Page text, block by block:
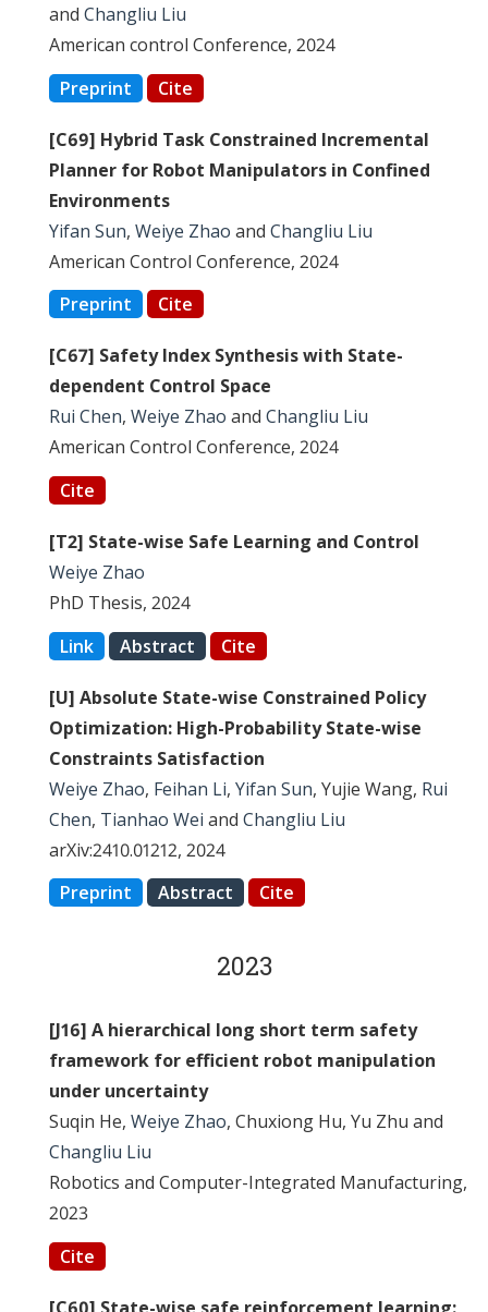
and Changliu Liu
American control Conference, 2024
Preprint
Cite
[C69] Hybrid Task Constrained Incremental
Planner for Robot Manipulators in Confined
Environments
Yifan Sun, Weiye Zhao and Changliu Liu
American Control Conference, 2024
Preprint
Cite
[C67] Safety Index Synthesis with State-
dependent Control Space
Rui Chen, Weiye Zhao and Changliu Liu
American Control Conference, 2024
Cite
[T2] State-wise Safe Learning and Control
Weiye Zhao
PhD Thesis, 2024
Link
Abstract Cite
[U] Absolute State-wise Constrained Policy
Optimization: High-Probability State-wise
Constraints Satisfaction
Weiye Zhao, Feihan Li, Yifan Sun, Yujie Wang, Rui
Chen, Tianhao Wei and Changliu Liu
arXiv:2410.01212, 2024
Preprint
Abstract Cite
2023
[J16] A hierarchical long short term safety
framework for efficient robot manipulation
under uncertainty
Suqin He, Weiye Zhao, Chuxiong Hu, Yu Zhu and
Changliu Liu
Robotics and Computer-Integrated Manufacturing,
2023
Cite